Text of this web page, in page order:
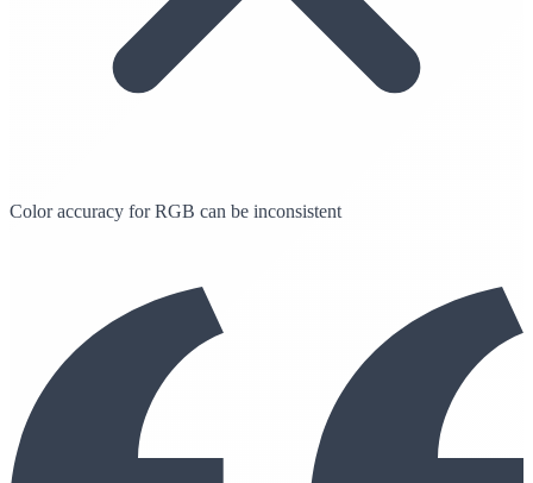
Color accuracy for RGB can be inconsistent